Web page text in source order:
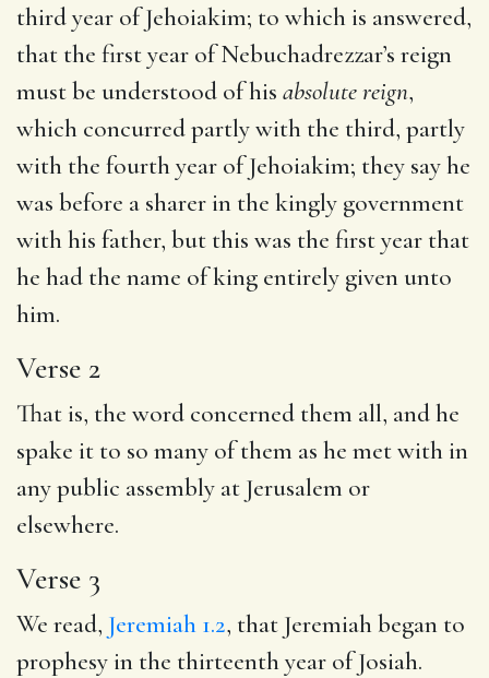
third year of Jehoiakim; to which is answered,
that the first year of Nebuchadrezzar’s reign
must be understood of his absolute reign,
which concurred partly with the third, partly
with the fourth year of Jehoiakim; they say he
was before a sharer in the kingly government
with his father, but this was the first year that
he had the name of king entirely given unto
him.
Verse 2
That is, the word concerned them all, and he
spake it to so many of them as he met with in
any public assembly at Jerusalem or
elsewhere.
Verse 3
We read, Jeremiah 1.2, that Jeremiah began to
prophesy in the thirteenth year of Josiah.